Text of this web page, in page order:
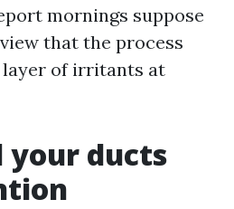
mornings suppose
that the process
layer of irritants at
your ducts